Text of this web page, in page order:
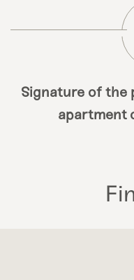
Signature of the
apartment